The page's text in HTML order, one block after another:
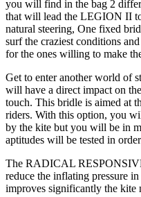
you will find in the bag 2
that will lead the LEGION II
natural steering, One fixed
surf the craziest conditions
for the ones willing to make
Get to enter another world of
will have a direct impact on
touch. This bridle is aimed at
riders. With this option, you
by the kite but you will be in
aptitudes will be tested in
The RADICAL
reduce the inflating pressure
improves significantly the kite